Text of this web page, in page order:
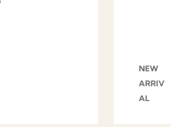
NEW
ARRIV
AL